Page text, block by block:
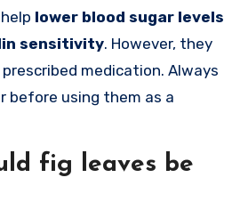
lower blood sugar levels
sensitivity. However, they
medication. Always
before using them as a
fig leaves be